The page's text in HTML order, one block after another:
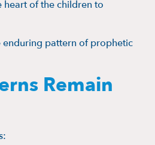
heart of the children to
enduring pattern of prophetic
Remain